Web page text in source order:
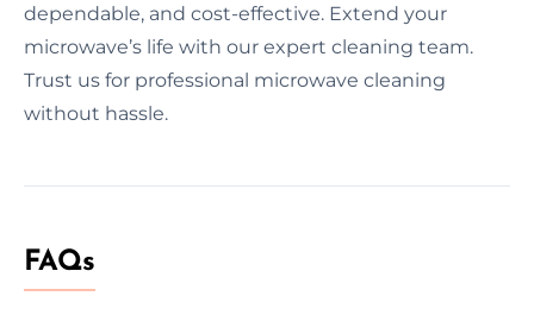
dependable, and cost-effective. Extend your
microwave’s life with our expert cleaning team.
Trust us for professional microwave cleaning
without hassle.
FAQs